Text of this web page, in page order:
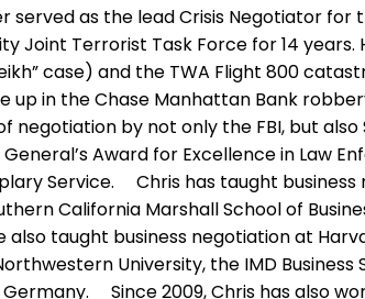
as the lead Crisis Negotiator for
Joint Terrorist Task Force for 14 years.
case) and the TWA Flight 800
in the Chase Manhattan Bank
by not only the FBI, but also
Award for Excellence in Law
Service. Chris has taught business
California Marshall School of
also taught business negotiation at
University, the IMD Business
Since 2009, Chris has also